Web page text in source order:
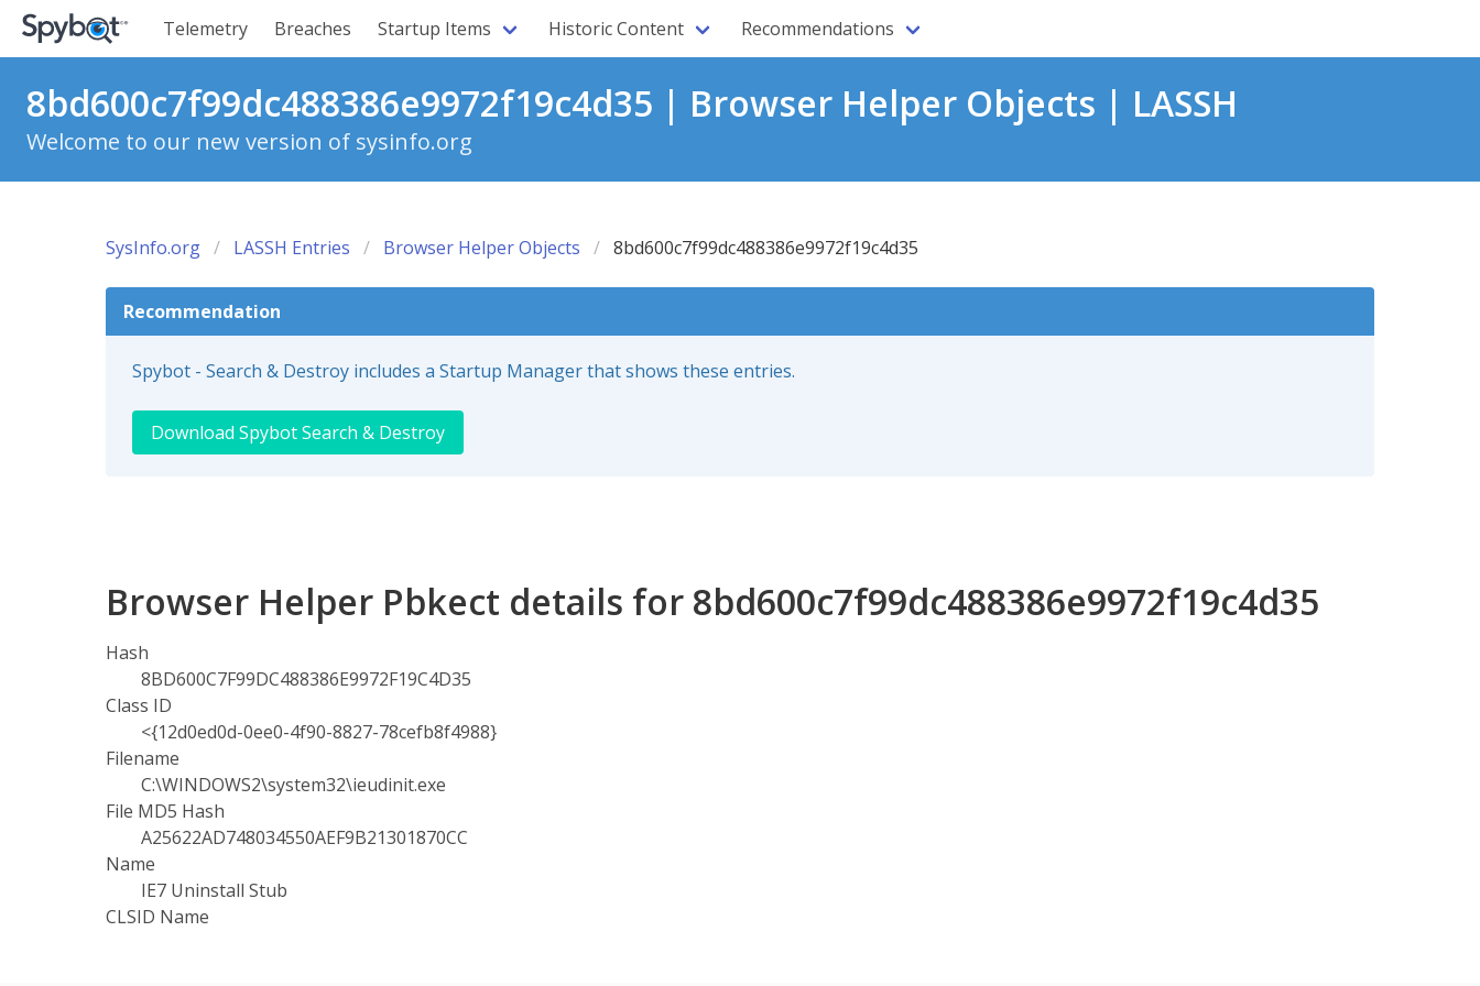
Telemetry Breaches Startup Items Historic Content Recommendations
8bd600c7f99dc488386e9972f19c4d35 | Browser Helper Objects | LASSH
Welcome to our new version of sysinfo.org
SysInfo.org LASSH Entries Browser Helper Objects 8bd600c7f99dc488386e9972f19c4d35
Recommendation
Spybot - Search & Destroy includes a Startup Manager that shows these entries.
Download Spybot Search & Destroy
Browser Helper Pbkect details for 8bd600c7f99dc488386e9972f19c4d35
Hash
8BD600C7F99DC488386E9972F19C4D35
Class ID
<{12d0ed0d-0ee0-4f90-8827-78cefb8f4988}
Filename
C:\WINDOWS2\system32\ieudinit.exe
File MD5 Hash
A25622AD748034550AEF9B21301870CC
Name
IE7 Uninstall Stub
CLSID Name